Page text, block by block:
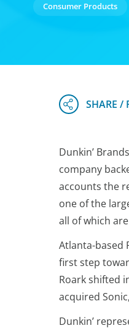
Consumer Products
Dunkin’
company
accounts the
one of the
all of which
Atlanta-based
first step
Roark shifted
acquired
Dunkin’